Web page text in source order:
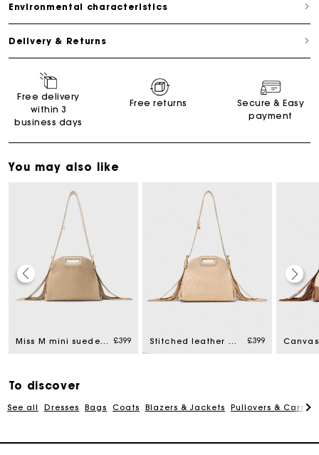
Environmental characteristics
Delivery & Returns
Free delivery
within 3
business days
Free returns
Secure & Easy
payment
You may also like
Miss M mini suede bag £399 Stitched leather mini Miss M bag £399
To discover
See all Dresses Bags Coats Blazers & Jackets Pullovers &
Maje Gift card: the best way to give the perfect gift
Free home delivery within 3 working days